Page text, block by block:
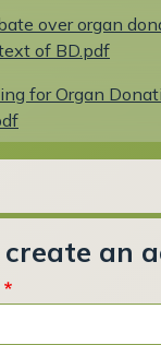
over organ
of BD.pdf
for Organ
an